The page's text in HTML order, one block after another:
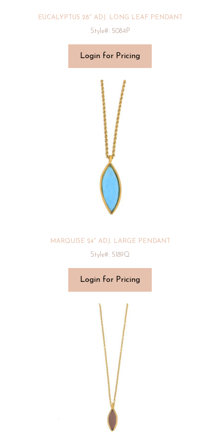
EUCALYPTUS 28″ ADJ. LONG LEAF PENDANT
Style#: 5084P
Login for Pricing
MARQUISE 24″ ADJ. LARGE PENDANT
Style#: 5189Q
Login for Pricing